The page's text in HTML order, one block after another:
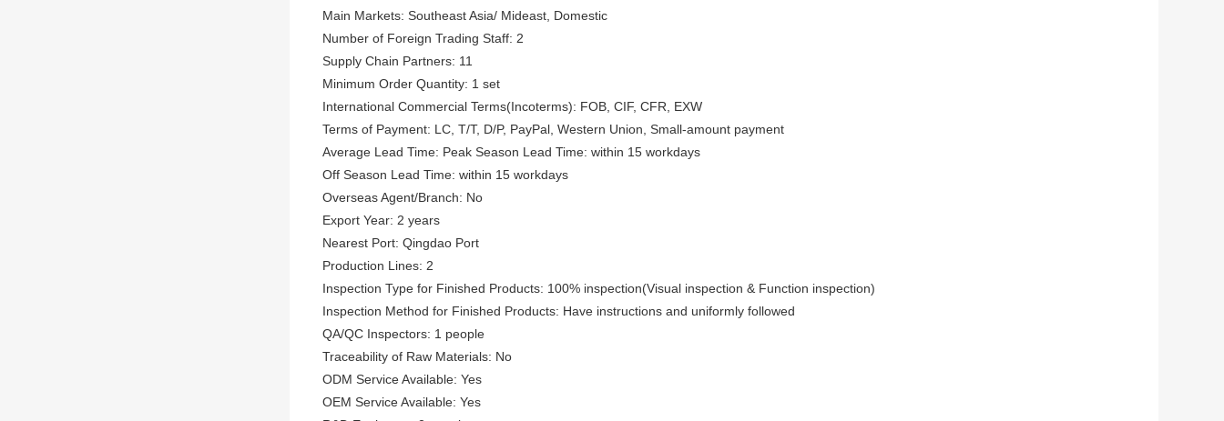
Main Markets: Southeast Asia/ Mideast, Domestic
Number of Foreign Trading Staff: 2
Supply Chain Partners: 11
Minimum Order Quantity: 1 set
International Commercial Terms(Incoterms): FOB, CIF, CFR, EXW
Terms of Payment: LC, T/T, D/P, PayPal, Western Union, Small-amount payment
Average Lead Time: Peak Season Lead Time: within 15 workdays
Off Season Lead Time: within 15 workdays
Overseas Agent/Branch: No
Export Year: 2 years
Nearest Port: Qingdao Port
Production Lines: 2
Inspection Type for Finished Products: 100% inspection(Visual inspection & Function inspection)
Inspection Method for Finished Products: Have instructions and uniformly followed
QA/QC Inspectors: 1 people
Traceability of Raw Materials: No
ODM Service Available: Yes
OEM Service Available: Yes